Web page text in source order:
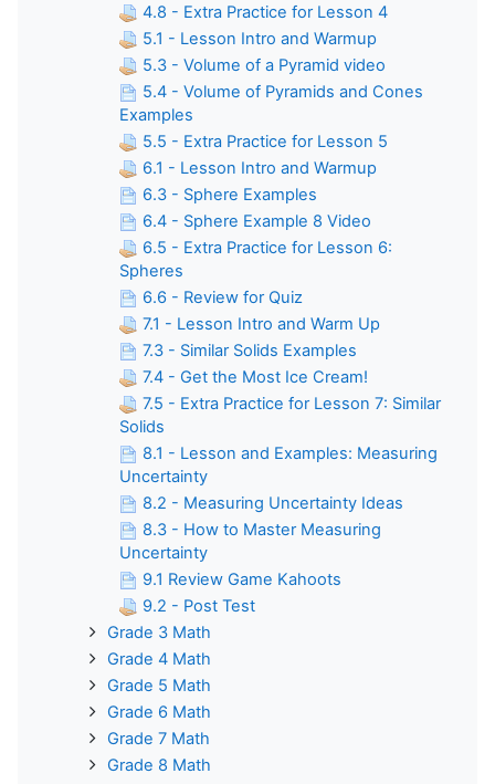
4.8 - Extra Practice for Lesson 4
5.1 - Lesson Intro and Warmup
5.3 - Volume of a Pyramid video
5.4 - Volume of Pyramids and Cones
Examples
5.5 - Extra Practice for Lesson 5
6.1 - Lesson Intro and Warmup
6.3 - Sphere Examples
6.4 - Sphere Example 8 Video
6.5 - Extra Practice for Lesson 6:
Spheres
6.6 - Review for Quiz
7.1 - Lesson Intro and Warm Up
7.3 - Similar Solids Examples
7.4 - Get the Most Ice Cream!
7.5 - Extra Practice for Lesson 7: Similar
Solids
8.1 - Lesson and Examples: Measuring
Uncertainty
8.2 - Measuring Uncertainty Ideas
8.3 - How to Master Measuring
Uncertainty
9.1 Review Game Kahoots
9.2 - Post Test
Grade 3 Math
Grade 4 Math
Grade 5 Math
Grade 6 Math
Grade 7 Math
Grade 8 Math